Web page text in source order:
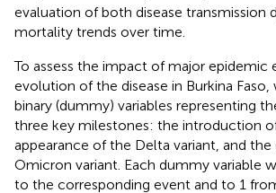
evaluation of both disease transmission
mortality trends over time.
To assess the impact of major epidemic
evolution of the disease in Burkina
binary (dummy) variables representing
three key milestones: the introduction
appearance of the Delta variant, and
Omicron variant. Each dummy variable
to the corresponding event and to 1